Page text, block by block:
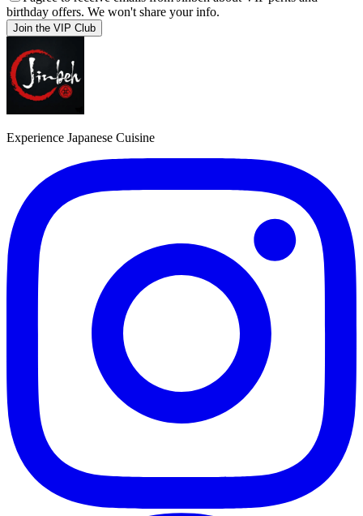
birthday offers. We won't share your info.
Join the VIP Club
Experience Japanese Cuisine